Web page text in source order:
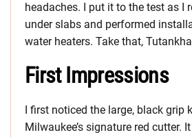
headaches. I put it to the test as I
under slabs and performed
water heaters. Take that,
First Impressions
I first noticed the large, black grip
Milwaukee’s signature red cutter.